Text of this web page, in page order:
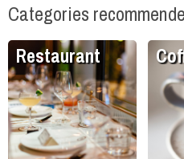
Categories
Restaurant